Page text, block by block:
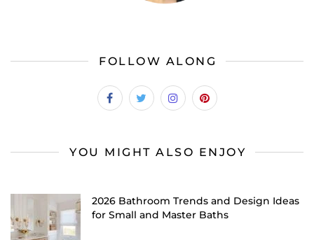
FOLLOW ALONG
YOU MIGHT ALSO ENJOY
2026 Bathroom Trends and Design Ideas
for Small and Master Baths